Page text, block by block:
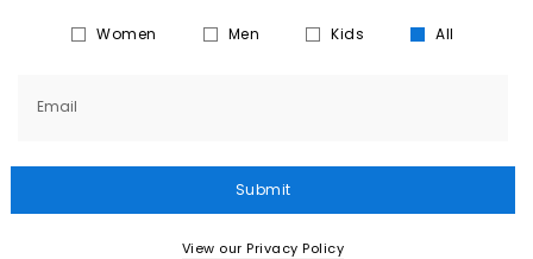
Women Men Kids All
Email
Submit
View our Privacy Policy